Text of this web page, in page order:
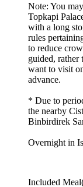
Note: You
Topkapi
with a long
rules
to reduce
guided, rather
want to visit
advance.
* Due to
the nearby
Binbirdirek
Overnight in
Included